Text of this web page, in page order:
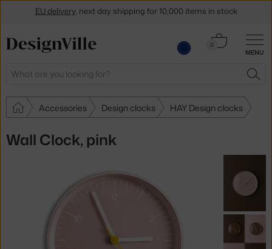
MENU
Search
0
Cart
Accessories Design clocks HAY Design clocks
Wall Clock, pink